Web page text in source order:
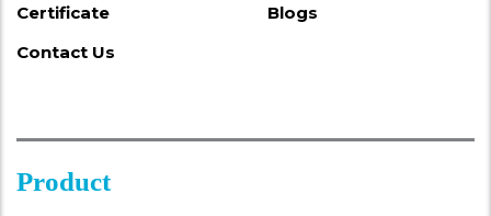
Certificate
Blogs
Contact Us
Product